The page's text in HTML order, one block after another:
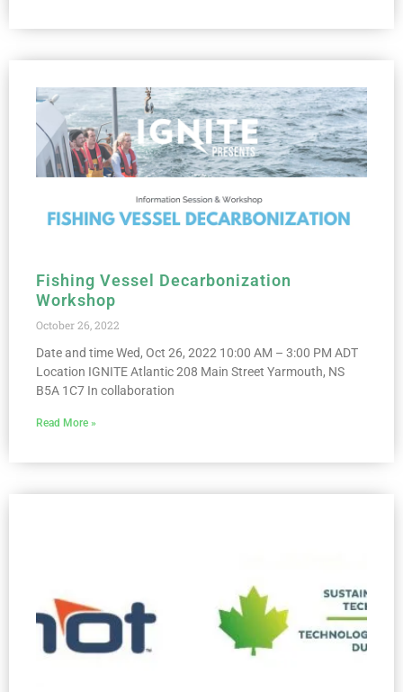
Fishing Vessel Decarbonization
Workshop
October 26, 2022
Date and time Wed, Oct 26, 2022 10:00 AM – 3:00 PM ADT
Location IGNITE Atlantic 208 Main Street Yarmouth, NS
B5A 1C7 In collaboration
Read More »